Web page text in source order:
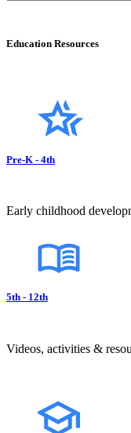
Education Resources
Pre-K - 4th
Early childhood
5th - 12th
Videos, activities &